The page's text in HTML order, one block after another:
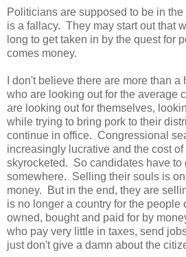
Politicians are supposed to be in
is a fallacy. They may start out that
long to get taken in by the quest for
comes money.
I don't believe there are more than
who are looking out for the average
are looking out for themselves,
while trying to bring pork to their
continue in office. Congressional
increasingly lucrative and the cost
skyrocketed. So candidates have to
somewhere. Selling their souls is
money. But in the end, they are
is no longer a country for the
owned, bought and paid for by
who pay very little in taxes, send
just don't give a damn about the